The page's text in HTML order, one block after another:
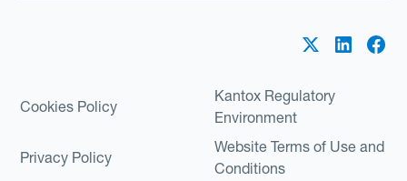
Cookies Policy
Kantox Regulatory
Environment
Privacy Policy
Website Terms of Use and
Conditions